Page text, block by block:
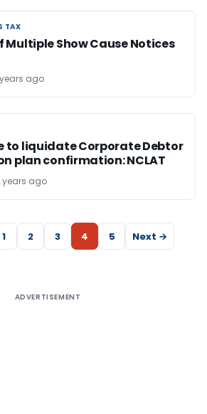
TAX
TAX
Show Cause Notices
ago
to liquidate Corporate Debtor
plan confirmation: NCLAT
years ago
1 2 3 4 5 Next →
ADVERTISEMENT